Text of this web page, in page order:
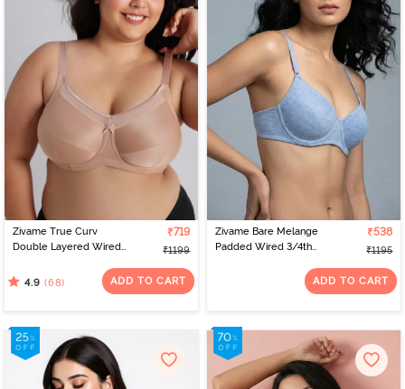
Zivame True Curv
Double Layered Wired
Support Bra - Roebuck
₹719
₹1199
4.9 (68) ADD TO CART
Zivame Bare Melange
Padded Wired 3/4th
₹538
₹1195
ADD TO CART